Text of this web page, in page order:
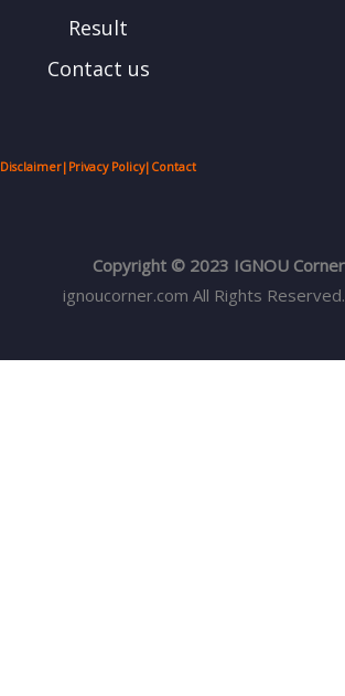
Result
Contact us
Disclaimer| Privacy Policy| Contact
Copyright © 2023 IGNOU Corner
ignoucorner.com All Rights Reserved.